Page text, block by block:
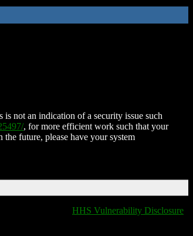
not an indication of a security issue such
, for more efficient work such that your
future, please have your system
HHS Vulnerability Disclosure